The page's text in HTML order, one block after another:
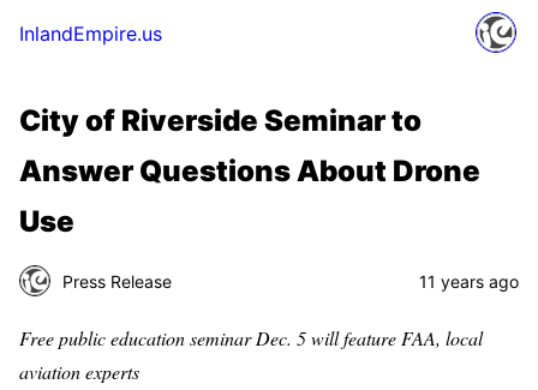
InlandEmpire.us
City of Riverside Seminar to
Answer Questions About Drone
Use
Press Release 11 years ago
Free public education seminar Dec. 5 will feature FAA, local
aviation experts